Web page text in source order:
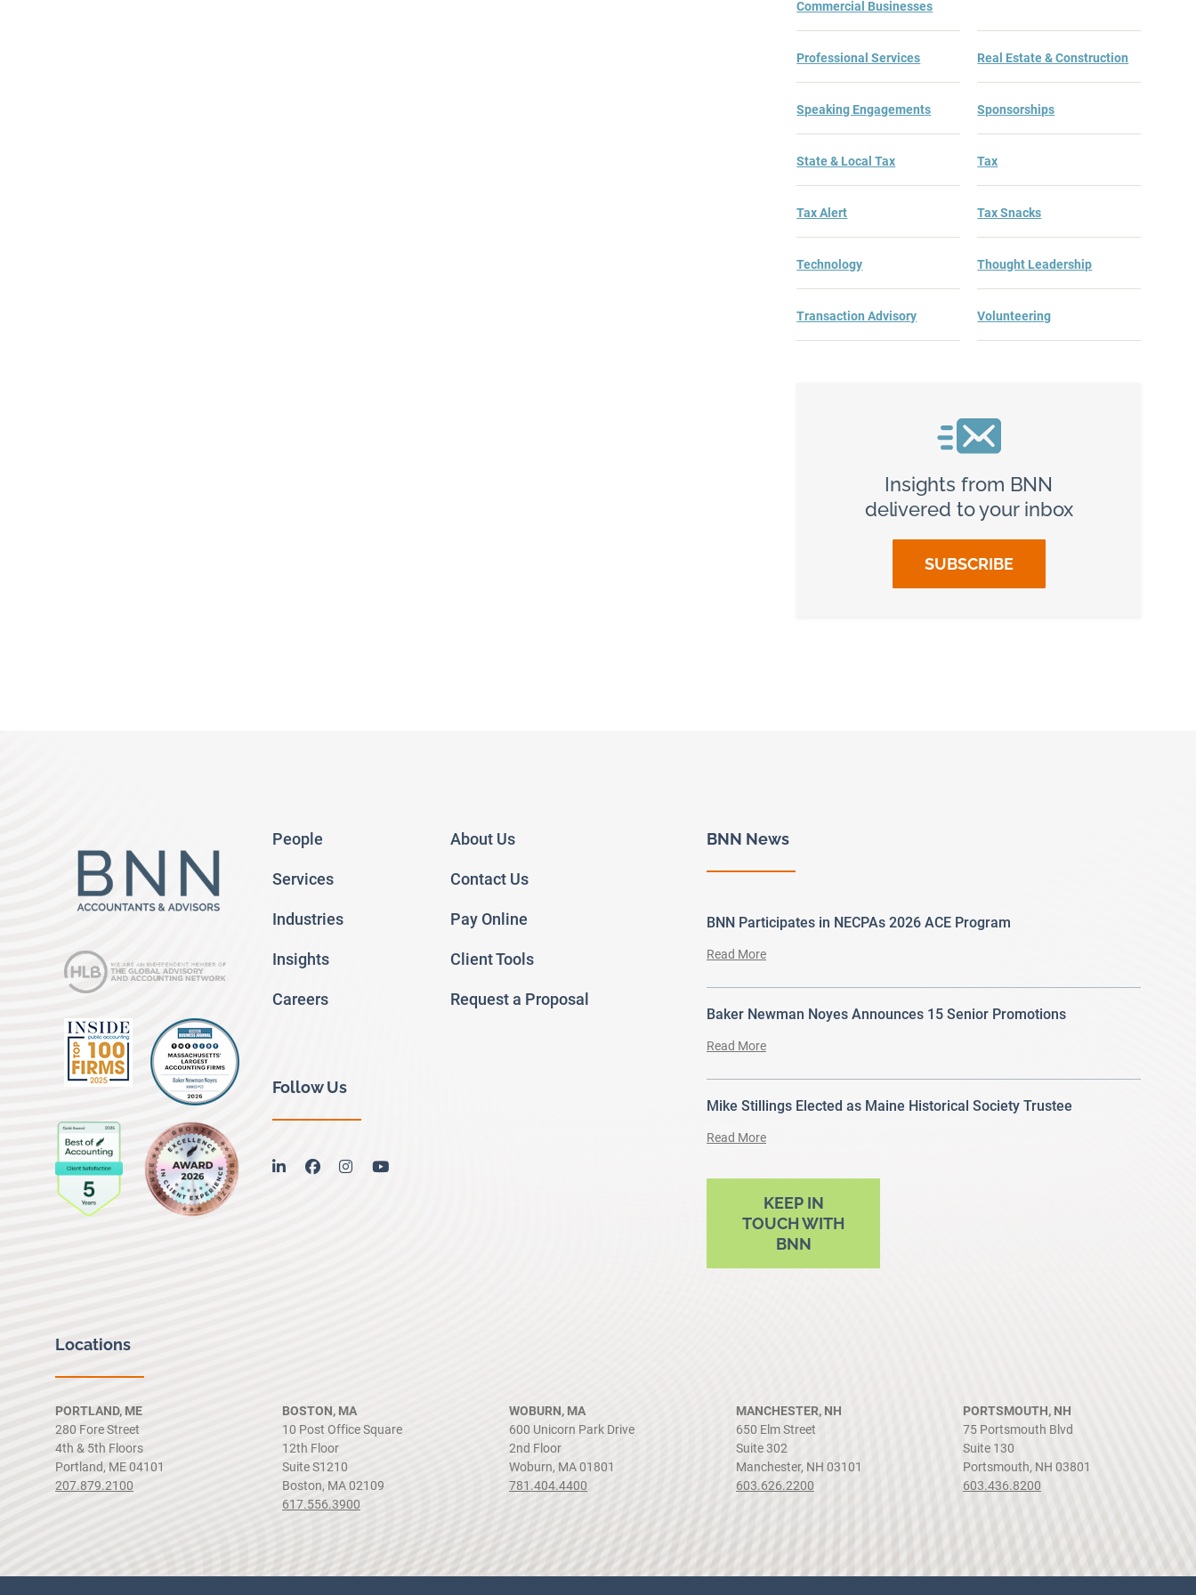
Commercial Businesses
Professional Services Real Estate & Construction
Speaking Engagements Sponsorships
State & Local Tax Tax
Tax Alert Tax Snacks
Technology Thought Leadership
Transaction Advisory Volunteering
Insights from BNN
delivered to your inbox
SUBSCRIBE
People
Services
Industries
Insights
Careers
About Us
Contact Us
Pay Online
Client Tools
Request a Proposal
Follow Us
linkedinfacebookinstagramyoutube
BNN News
BNN Participates in NECPAs 2026 ACE Program
Read More
Baker Newman Noyes Announces 15 Senior Promotions
Read More
Mike Stillings Elected as Maine Historical Society Trustee
Read More
KEEP IN
TOUCH WITH
BNN
Locations
PORTLAND, ME
280 Fore Street
4th & 5th Floors
Portland, ME 04101
207.879.2100
BOSTON, MA
10 Post Office Square
12th Floor
Suite S1210
Boston, MA 02109
617.556.3900
WOBURN, MA
600 Unicorn Park Drive
2nd Floor
Woburn, MA 01801
781.404.4400
MANCHESTER, NH
650 Elm Street
Suite 302
Manchester, NH 03101
603.626.2200
PORTSMOUTH, NH
75 Portsmouth Blvd
Suite 130
Portsmouth, NH 03801
603.436.8200